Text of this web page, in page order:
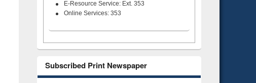
E-Resource Service: Ext. 353
Online Services: 353
Subscribed Print Newspaper